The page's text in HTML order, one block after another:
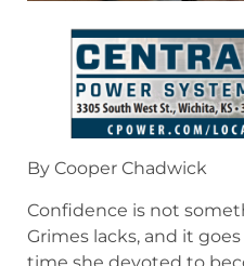
By Cooper Chadwick
Confidence is not
Grimes lacks, and it
time she devoted to